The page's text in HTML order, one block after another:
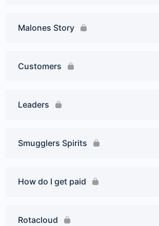
Malones Story
Customers
Leaders
Smugglers Spirits
How do I get paid
Rotacloud